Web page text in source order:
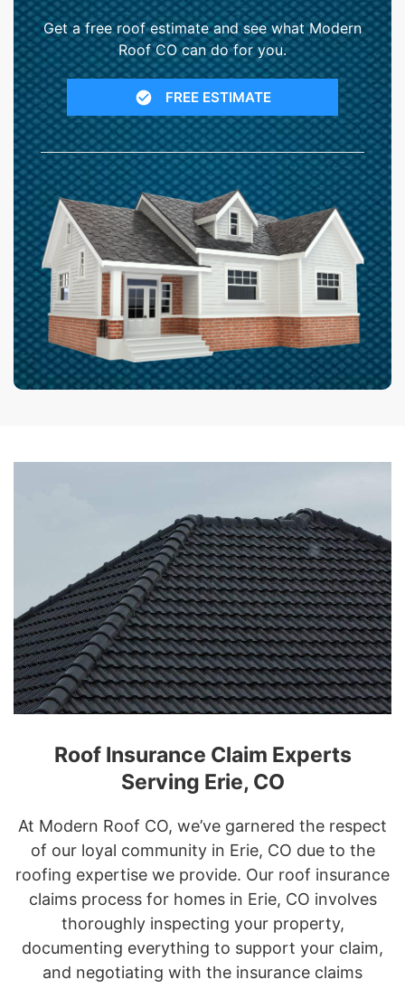
Get a free roof estimate and see what Modern
Roof CO can do for you.
FREE ESTIMATE
Roof Insurance Claim Experts
Serving Erie, CO
At Modern Roof CO, we’ve garnered the respect
of our loyal community in Erie, CO due to the
roofing expertise we provide. Our roof insurance
claims process for homes in Erie, CO involves
thoroughly inspecting your property,
documenting everything to support your claim,
and negotiating with the insurance claims